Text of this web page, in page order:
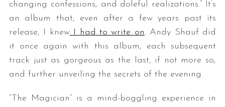
changing confessions, and doleful realizations.” It’s
an album that, even after a few years past its
release, I knewI had to write on. Andy Shauf did
it once again with this album, each subsequent
track just as gorgeous as the last, if not more so,
and further unveiling the secrets of the evening.
“The Magician” is a mind-boggling experience in